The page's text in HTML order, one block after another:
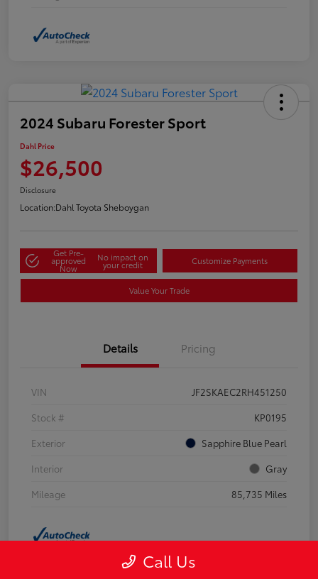
2024 Subaru Forester Sport
Dahl Price
$26,500
Disclosure
Location:Dahl Toyota Sheboygan
Get Pre-
approved
Now
No impact on
your credit Customize Payments
Value Your Trade
Details Pricing
VIN
JF2SKAEC2RH451250
Stock #
KP0195
Exterior
Sapphire Blue Pearl
Interior
Gray
Mileage
85,735 Miles
Call Us